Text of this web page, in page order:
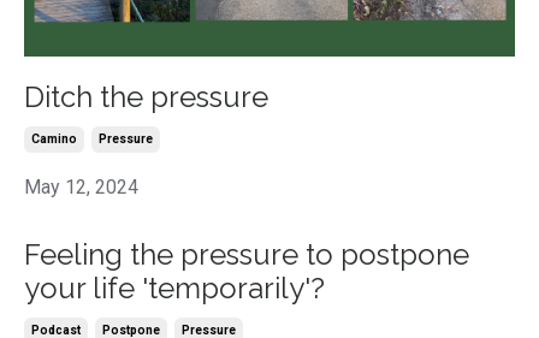
Ditch the pressure
Camino Pressure
May 12, 2024
Feeling the pressure to postpone
your life 'temporarily'?
Podcast Postpone Pressure